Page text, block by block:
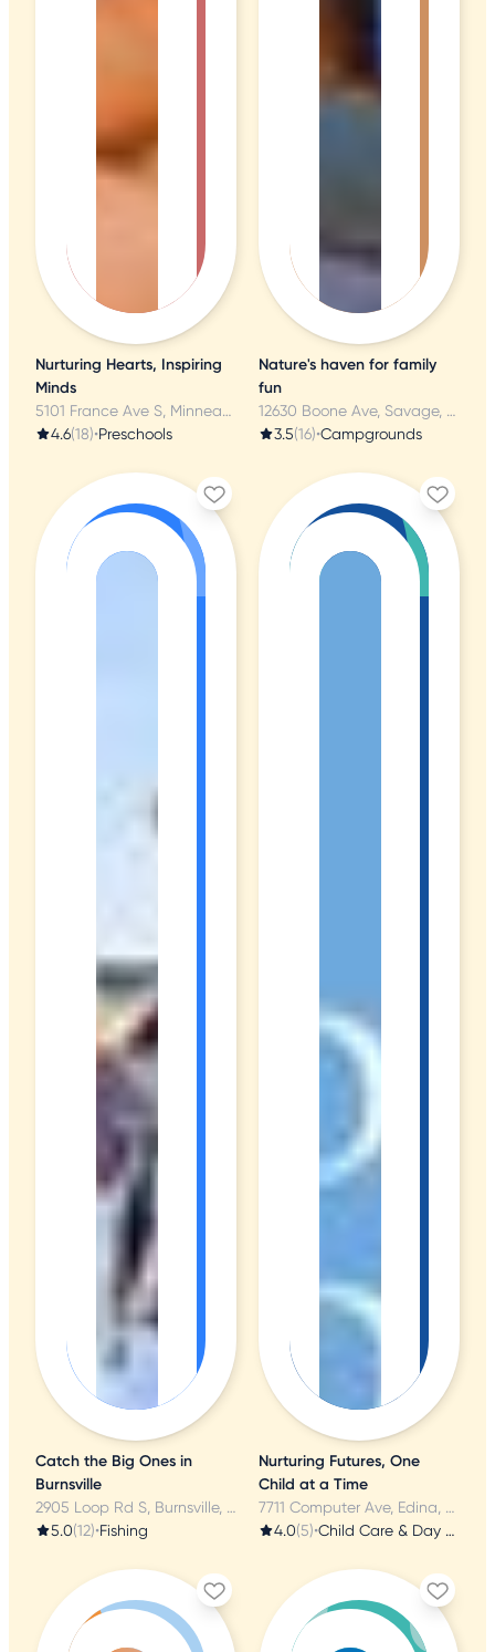
Nurturing Hearts, Inspiring
Minds
5101 France Ave S, Minneapolis, MN
4.6(18)•Preschools
Nature's haven for family
fun
12630 Boone Ave, Savage, MN
3.5(16)•Campgrounds
Catch the Big Ones in
Burnsville
2905 Loop Rd S, Burnsville, MN
5.0(12)•Fishing
Nurturing Futures, One
Child at a Time
7711 Computer Ave, Edina, MN
4.0(5)• Child Care & Day Care